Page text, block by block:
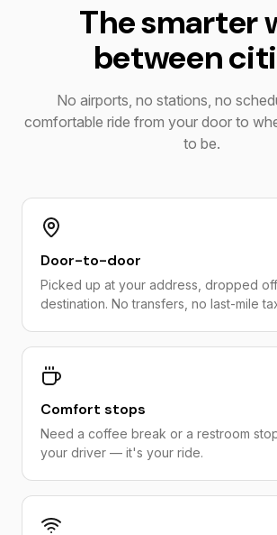
The smarter
between
No airports, no stations, no
comfortable ride from your door to
to be.
Door-to-door
Picked up at your address, dropped
destination. No transfers, no last-mile
Comfort stops
Need a coffee break or a restroom
your driver — it's your ride.